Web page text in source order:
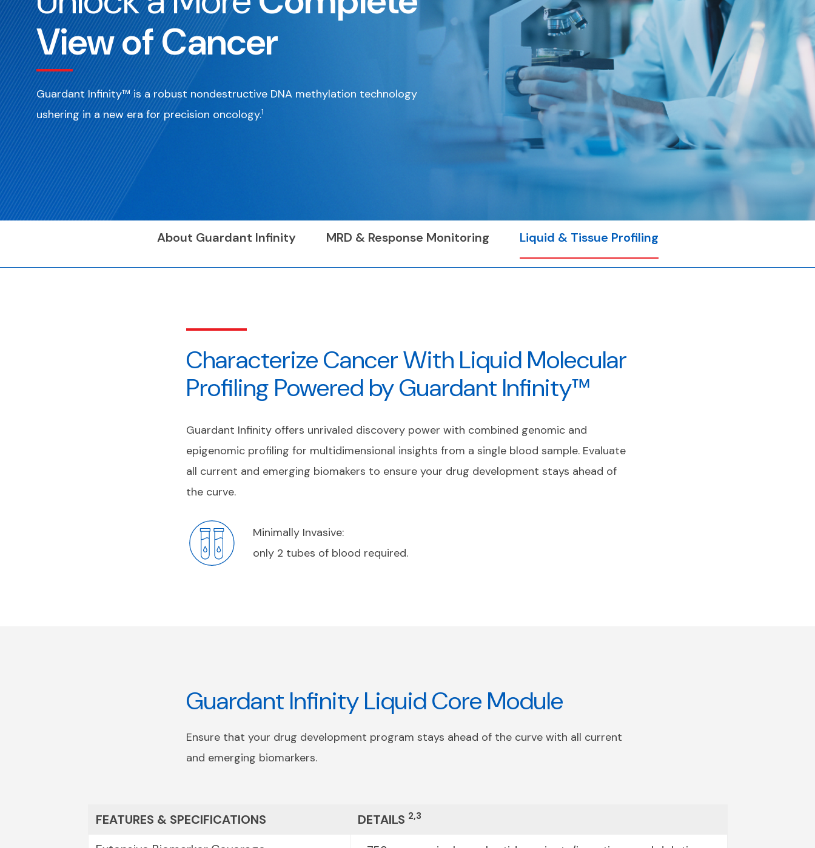
View of Cancer
Guardant Infinity™ is a robust nondestructive DNA methylation technology
ushering in a new era for precision oncology.1
About Guardant Infinity MRD & Response Monitoring Liquid & Tissue Profiling
Characterize Cancer With Liquid Molecular
Profiling Powered by Guardant Infinity™
Guardant Infinity offers unrivaled discovery power with combined genomic and
epigenomic profiling for multidimensional insights from a single blood sample. Evaluate
all current and emerging biomakers to ensure your drug development stays ahead of
the curve.
Minimally Invasive:
only 2 tubes of blood required.
Guardant Infinity Liquid Core Module
Ensure that your drug development program stays ahead of the curve with all current
and emerging biomarkers.
FEATURES & SPECIFICATIONS DETAILS 2,3